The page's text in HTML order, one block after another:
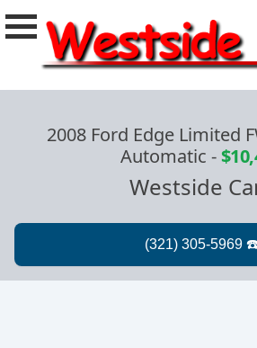
2008 Ford Edge Limited
Automatic -
Westside